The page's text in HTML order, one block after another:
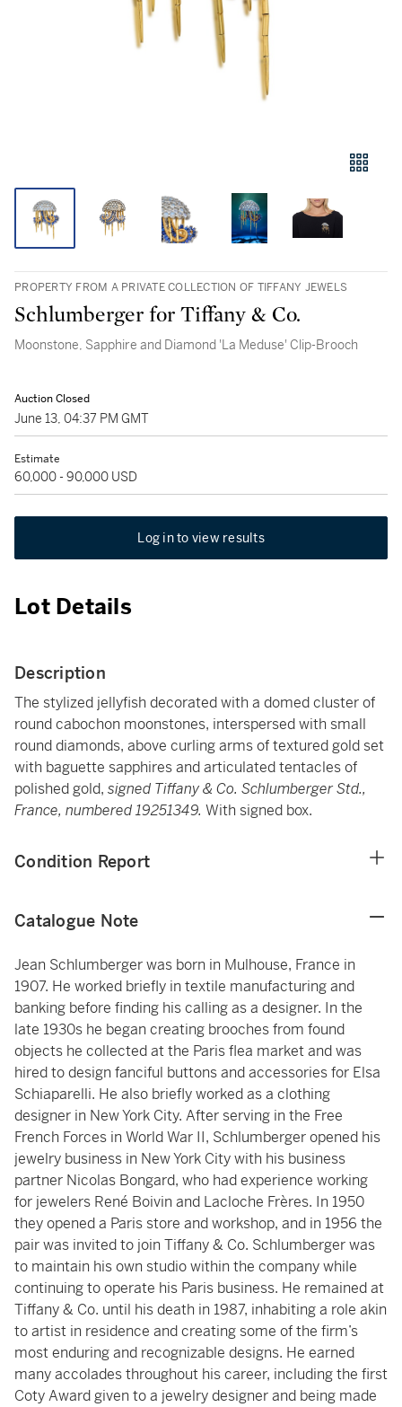
PROPERTY FROM A PRIVATE COLLECTION OF TIFFANY JEWELS
Schlumberger for Tiffany & Co.
Moonstone, Sapphire and Diamond 'La Meduse' Clip-Brooch
Auction Closed
June 13, 04:37 PM GMT
Estimate
60,000 - 90,000 USD
Log in to view results
Lot Details
Description
The stylized jellyfish decorated with a domed cluster of
round cabochon moonstones, interspersed with small
round diamonds, above curling arms of textured gold set
with baguette sapphires and articulated tentacles of
polished gold, signed Tiffany & Co. Schlumberger Std.,
France, numbered 19251349. With signed box.
Condition Report
Catalogue Note
Jean Schlumberger was born in Mulhouse, France in
1907. He worked briefly in textile manufacturing and
banking before finding his calling as a designer. In the
late 1930s he began creating brooches from found
objects he collected at the Paris flea market and was
hired to design fanciful buttons and accessories for Elsa
Schiaparelli. He also briefly worked as a clothing
designer in New York City. After serving in the Free
French Forces in World War II, Schlumberger opened his
jewelry business in New York City with his business
partner Nicolas Bongard, who had experience working
for jewelers René Boivin and Lacloche Frères. In 1950
they opened a Paris store and workshop, and in 1956 the
pair was invited to join Tiffany & Co. Schlumberger was
to maintain his own studio within the company while
continuing to operate his Paris business. He remained at
Tiffany & Co. until his death in 1987, inhabiting a role akin
to artist in residence and creating some of the firm’s
most enduring and recognizable designs. He earned
many accolades throughout his career, including the first
Coty Award given to a jewelry designer and being made